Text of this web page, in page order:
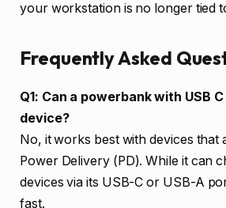
your workstation is no longer tied
Frequently Asked
Q1: Can a powerbank with USB
device?
No, it works best with devices that
Power Delivery (PD). While it can
devices via its USB-C or USB-A
fast.